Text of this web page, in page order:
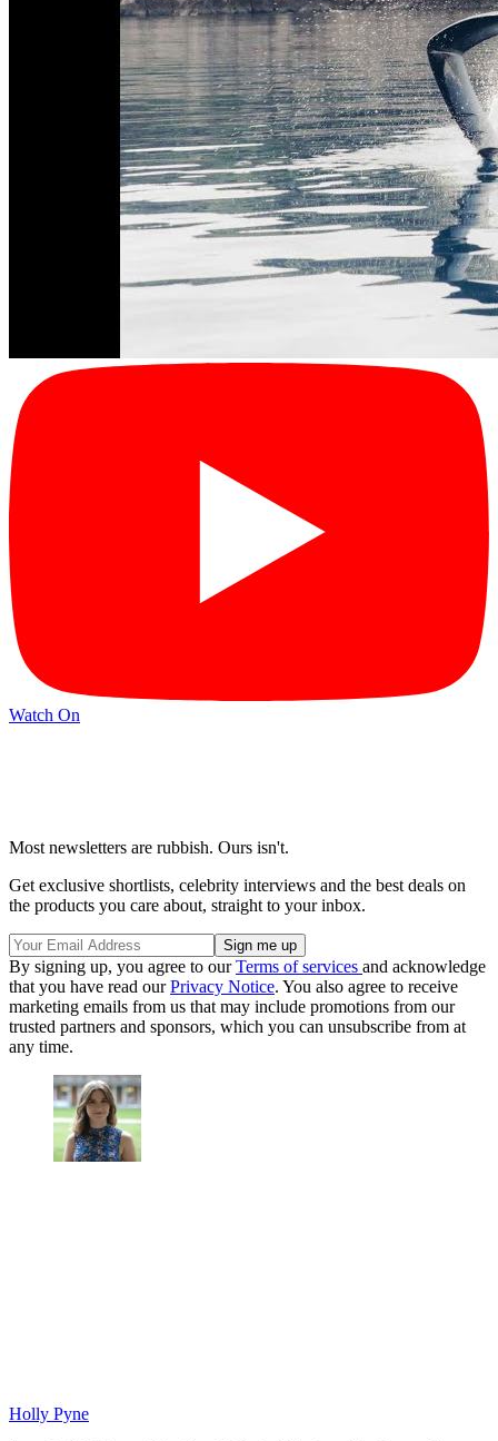
Watch On
Most newsletters are rubbish. Ours isn't.
Get exclusive shortlists, celebrity interviews and the best deals on
the products you care about, straight to your inbox.
By signing up, you agree to ourTerms of services and acknowledge
that you have read ourPrivacy Notice. You also agree to receive
marketing emails from us that may include promotions from our
trusted partners and sponsors, which you can unsubscribe from at
any time.
Holly Pyne